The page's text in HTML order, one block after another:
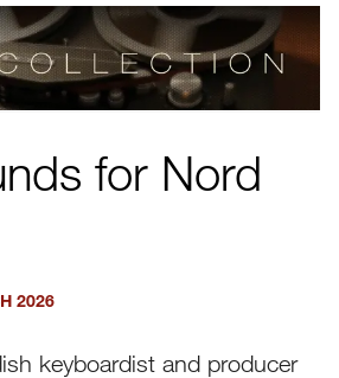
for Nord
2026
keyboardist and producer